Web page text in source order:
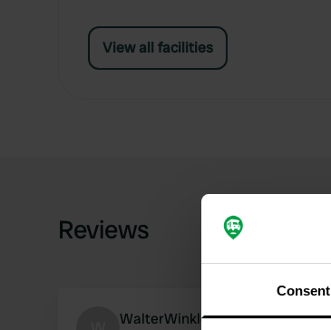
Consent
View all facilities
Reviews
WalterWinkler